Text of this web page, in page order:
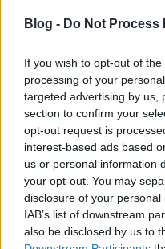
Blog - Do Not Process
If you wish to opt-out of
processing of your
targeted advertising by us,
section to confirm your
opt-out request is
interest-based ads based
us or personal information
your opt-out. You may
disclosure of your
IAB’s list of downstream
also be disclosed by us to
If you followed a link
send fake emails that
email store would
slightly different. Make
from an official address
link you followed.
Look for coupon
something online. A lot
checking out you will
about entering a code.
search online for the